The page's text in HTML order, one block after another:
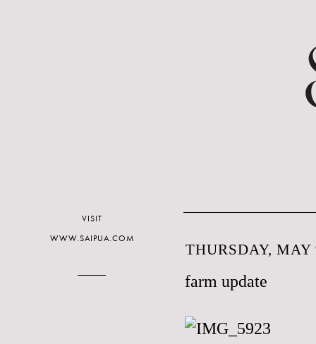
THURSDAY, MAY
farm update
VISIT
WWW.SAIPUA.COM